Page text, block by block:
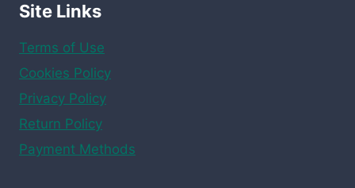
Site Links
Terms of Use
Cookies Policy
Privacy Policy
Return Policy
Payment Methods